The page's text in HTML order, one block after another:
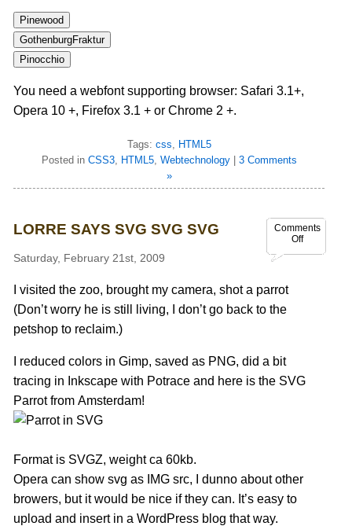
Pinewood
GothenburgFraktur
Pinocchio
You need a webfont supporting browser: Safari 3.1+,
Opera 10 +, Firefox 3.1 + or Chrome 2 +.
Tags: css
HTML5
Posted in CSS3, HTML5, Webtechnology| 3 Comments
»
Comments
Off
LORRE SAYS SVG SVG SVG
Saturday, February 21st, 2009
I visited the zoo, brought my camera, shot a parrot
(Don’t worry he is still living, I don’t go back to the
petshop to reclaim.)
I reduced colors in Gimp, saved as PNG, did a bit
tracing in Inkscape with Potrace and here is the SVG
Parrot from Amsterdam!
Format is SVGZ, weight ca 60kb.
Opera can show svg as IMG src, I dunno about other
browers, but it would be nice if they can. It’s easy to
upload and insert in a WordPress blog that way.